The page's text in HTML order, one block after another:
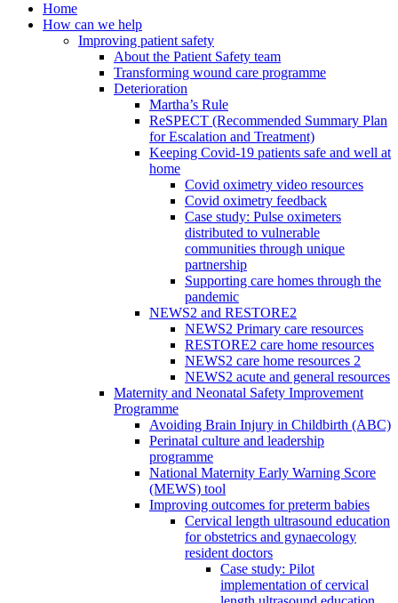
Home
How can we help
Improving patient safety
About the Patient Safety team
Transforming wound care programme
Deterioration
Martha’s Rule
ReSPECT (Recommended Summary Plan
for Escalation and Treatment)
Keeping Covid-19 patients safe and well at
home
Covid oximetry video resources
Covid oximetry feedback
Case study: Pulse oximeters
distributed to vulnerable
communities through unique
partnership
Supporting care homes through the
pandemic
NEWS2 and RESTORE2
NEWS2 Primary care resources
RESTORE2 care home resources
NEWS2 care home resources 2
NEWS2 acute and general resources
Maternity and Neonatal Safety Improvement
Programme
Avoiding Brain Injury in Childbirth (ABC)
Perinatal culture and leadership
programme
National Maternity Early Warning Score
(MEWS) tool
Improving outcomes for preterm babies
Cervical length ultrasound education
for obstetrics and gynaecology
resident doctors
Case study: Pilot
implementation of cervical